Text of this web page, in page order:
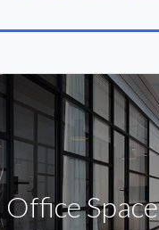
Office Space